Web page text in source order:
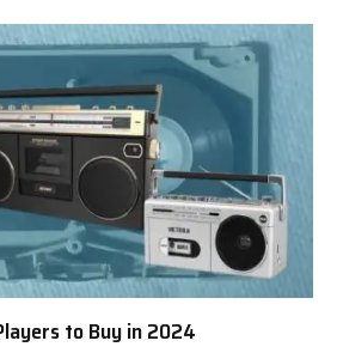
to Buy in 2024